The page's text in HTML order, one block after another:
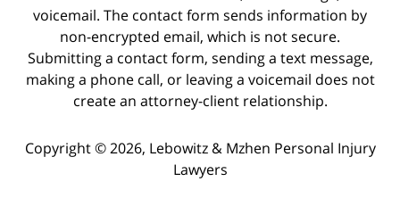
voicemail. The contact form sends information by
non-encrypted email, which is not secure.
Submitting a contact form, sending a text message,
making a phone call, or leaving a voicemail does not
create an attorney-client relationship.
Copyright © 2026, Lebowitz & Mzhen Personal Injury
Lawyers